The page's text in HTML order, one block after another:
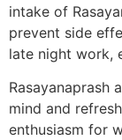
intake of
prevent side
late night work,
Rasayanaprash
mind and
enthusiasm for